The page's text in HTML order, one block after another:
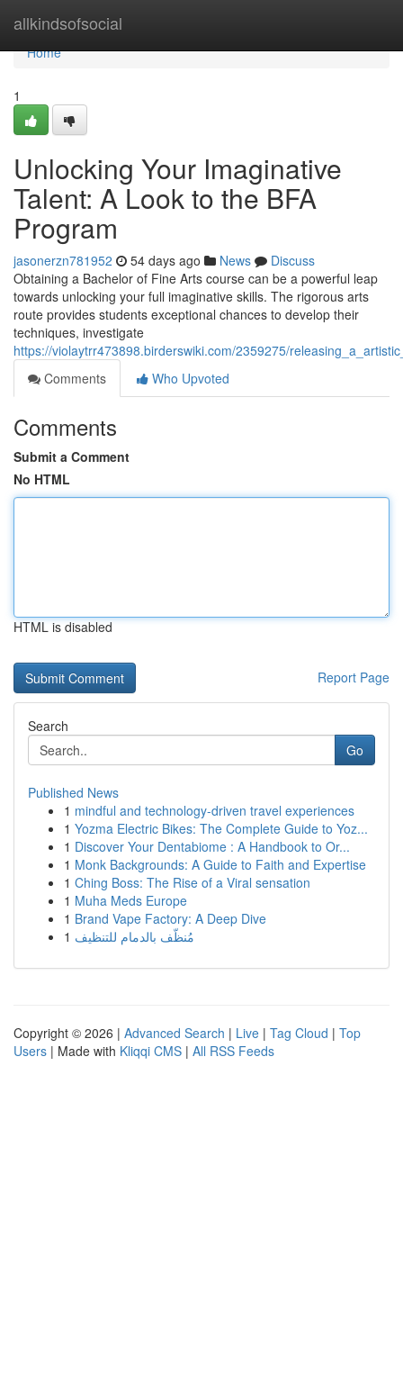
allkindsofsocial
Home
Home
1
Unlocking Your Imaginative
Talent: A Look to the BFA
Program
jasonerzn781952 54 days ago News
Discuss
Obtaining a Bachelor of Fine Arts course can be a powerful leap
towards unlocking your full imaginative skills. The rigorous arts
route provides students exceptional chances to develop their
techniques, investigate
https://violaytrr473898.birderswiki.com/2359275/
Comments
Who Upvoted
Comments
Submit a Comment
No HTML
HTML is disabled
Report Page
Search
Go
Published News
1 mindful and technology-driven travel experiences
1 Yozma Electric Bikes: The Complete Guide to Yoz...
1 Discover Your Dentabiome : A Handbook to Or...
1 Monk Backgrounds: A Guide to Faith and Expertise
1 Ching Boss: The Rise of a Viral sensation
1 Muha Meds Europe
1 Brand Vape Factory: A Deep Dive
1 مُنظّف بالدمام للتنظيف
Copyright © 2026 | Advanced Search | Live | Tag Cloud | Top
Users | Made with Kliqqi CMS | All RSS Feeds